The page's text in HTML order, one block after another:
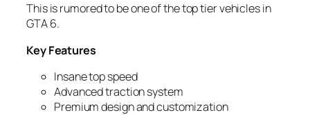
This is rumored to be one of the top tier vehicles in
GTA 6.
Key Features
Insane top speed
Advanced traction system
Premium design and customization